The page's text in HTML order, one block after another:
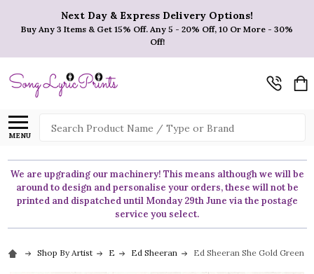
Next Day & Express Delivery Options!
Buy Any 3 Items & Get 15% Off. Any 5 - 20% Off, 10 Or More - 30%
Off!
MENU
Search
We are upgrading our machinery! This means although we will be
around to design and personalise your orders, these will not be
printed and dispatched until Monday 29th June via the postage
service you select.
Shop By Artist E Ed Sheeran Ed Sheeran She Gold Green